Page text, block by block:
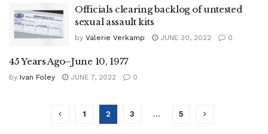
Officials clearing backlog of untested
sexual assault kits
by Valerie Verkamp JUNE 30, 2022 0
45 Years Ago–June 10, 1977
by Ivan Foley JUNE 7, 2022 0
1 2 3 … 5